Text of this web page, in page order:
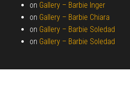
on Gallery – Barbie Inger
on Gallery – Barbie Chiara
on Gallery – Barbie Soledad
on Gallery – Barbie Soledad